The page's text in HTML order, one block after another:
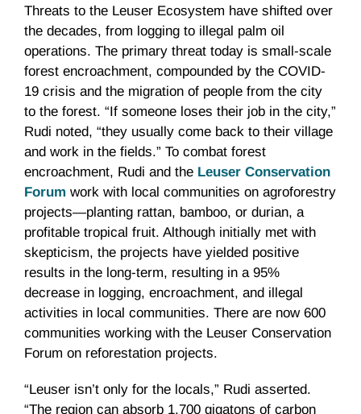
Threats to the Leuser Ecosystem have shifted over
the decades, from logging to illegal palm oil
operations. The primary threat today is small-scale
forest encroachment, compounded by the COVID-
19 crisis and the migration of people from the city
to the forest. “If someone loses their job in the city,”
Rudi noted, “they usually come back to their village
and work in the fields.” To combat forest
encroachment, Rudi and the Leuser Conservation
Forum work with local communities on agroforestry
projects—planting rattan, bamboo, or durian, a
profitable tropical fruit. Although initially met with
skepticism, the projects have yielded positive
results in the long-term, resulting in a 95%
decrease in logging, encroachment, and illegal
activities in local communities. There are now 600
communities working with the Leuser Conservation
Forum on reforestation projects.
“Leuser isn’t only for the locals,” Rudi asserted.
“The region can absorb 1,700 gigatons of carbon